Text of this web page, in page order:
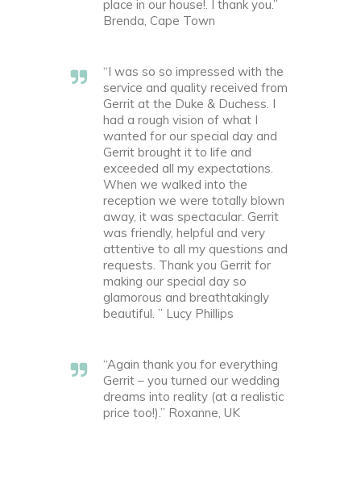
place in our house!. I thank you.”
Brenda, Cape Town
“I was so so impressed with the
service and quality received from
Gerrit at the Duke & Duchess. I
had a rough vision of what I
wanted for our special day and
Gerrit brought it to life and
exceeded all my expectations.
When we walked into the
reception we were totally blown
away, it was spectacular. Gerrit
was friendly, helpful and very
attentive to all my questions and
requests. Thank you Gerrit for
making our special day so
glamorous and breathtakingly
beautiful. ” Lucy Phillips
“Again thank you for everything
Gerrit – you turned our wedding
dreams into reality (at a realistic
price too!).” Roxanne, UK